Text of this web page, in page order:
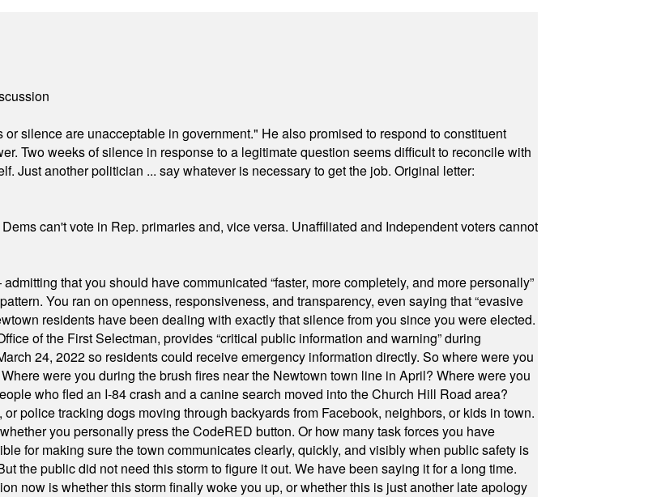
silence are unacceptable in government." He also promised to respond to constituent
Two weeks of silence in response to a legitimate question seems difficult to reconcile with
Just another politician ... say whatever is necessary to get the job. Original letter:
can't vote in Rep. primaries and, vice versa. Unaffiliated and Independent voters cannot
that you should have communicated “faster, more completely, and more personally”
You ran on openness, responsiveness, and transparency, even saying that “evasive
residents have been dealing with exactly that silence from you since you were elected.
of the First Selectman, provides “critical public information and warning” during
24, 2022 so residents could receive emergency information directly. So where were you
were you during the brush fires near the Newtown town line in April? Where were you
who fled an I-84 crash and a canine search moved into the Church Hill Road area?
police tracking dogs moving through backyards from Facebook, neighbors, or kids in town.
you personally press the CodeRED button. Or how many task forces you have
for making sure the town communicates clearly, quickly, and visibly when public safety is
the public did not need this storm to figure it out. We have been saying it for a long time.
now is whether this storm finally woke you up, or whether this is just another late apology